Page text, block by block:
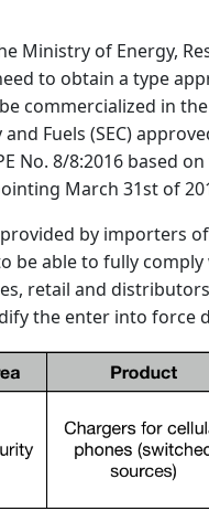
Ministry of Energy,
to obtain a type
commercialized in
Fuels (SEC)
No. 8/8:2016 based
March 31st of
by importers
be able to fully
retail and
the enter into force